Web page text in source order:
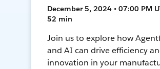
December 5, 2024 • 07:00 PM
52 min
Join us to explore how
and AI can drive efficiency
innovation in your